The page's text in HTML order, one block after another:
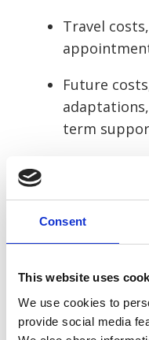
Consent
This website uses
We use cookies to
provide social media
Travel
Future
term
The amount you
serious your
available. Minor
lower awards,
defective
collisions can
A solicitor will